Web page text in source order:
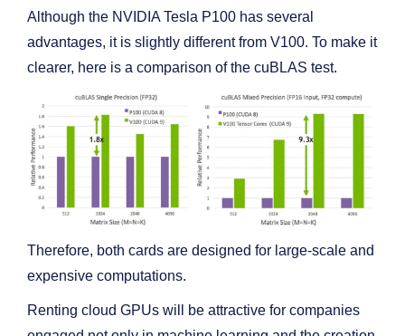
Although the NVIDIA Tesla P100 has several
advantages, it is slightly different from V100. To make it
clearer, here is a comparison of the cuBLAS test.
Therefore, both cards are designed for large-scale and
expensive computations.
Renting cloud GPUs will be attractive for companies